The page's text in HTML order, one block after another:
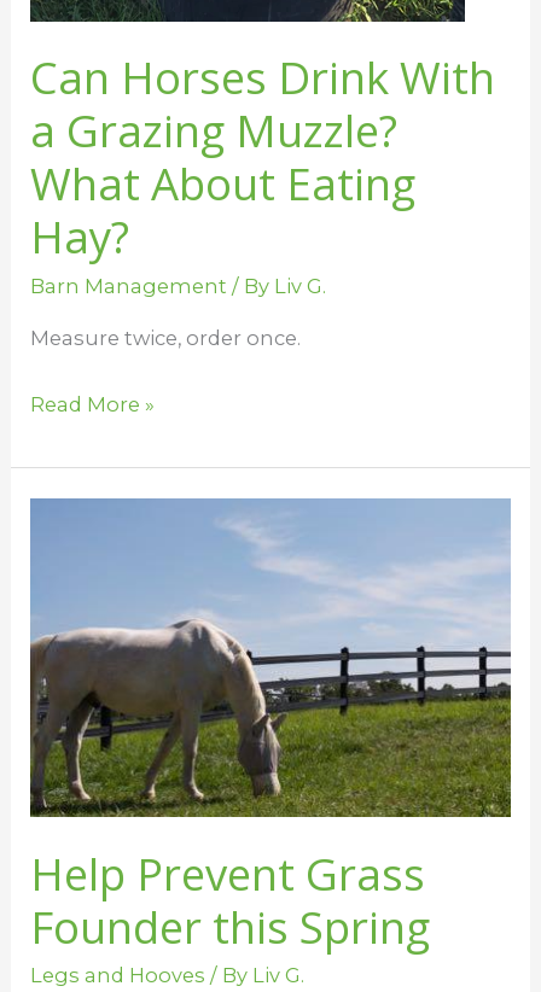
Can Horses Drink With
a Grazing Muzzle?
What About Eating
Hay?
Barn Management / By Liv G.
Measure twice, order once.
Read More »
Help Prevent Grass
Founder this Spring
Legs and Hooves / By Liv G.
Founder
this
Spring